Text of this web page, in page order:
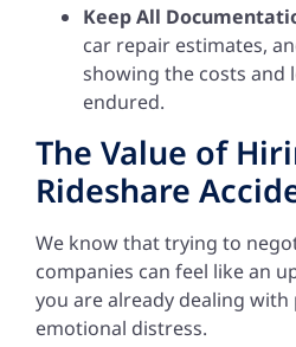
Keep All
car repair estimates,
showing the costs and
endured.
The Value of
Rideshare
We know that trying to
companies can feel like an
you are already dealing with
emotional distress.